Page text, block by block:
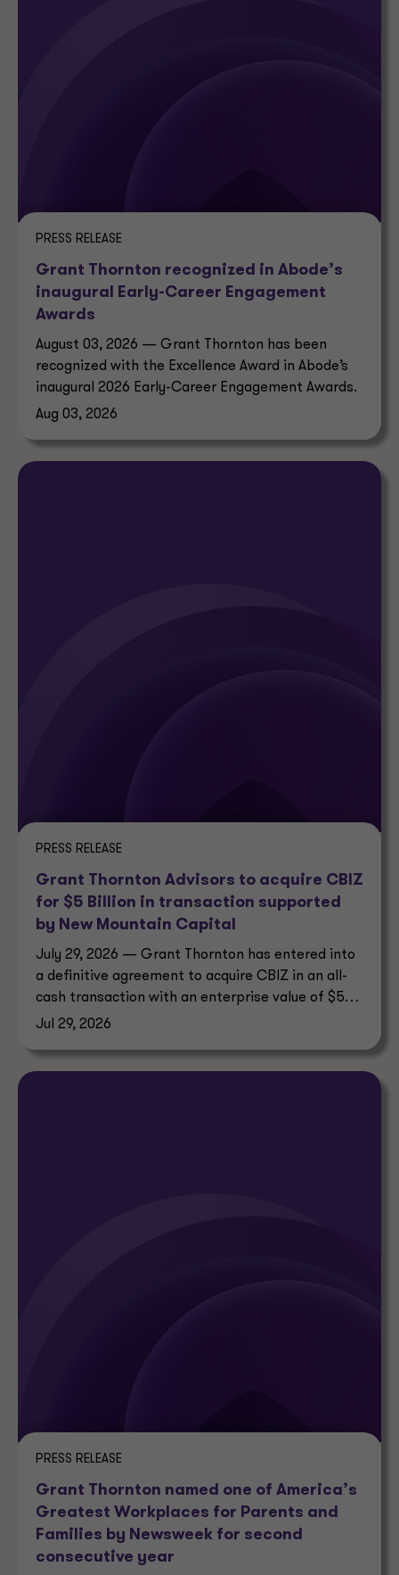
PRESS RELEASE
Grant Thornton recognized in Abode’s
inaugural Early-Career Engagement
Awards
August 03, 2026 — Grant Thornton has been
recognized with the Excellence Award in Abode’s
inaugural 2026 Early-Career Engagement Awards.
Aug 03, 2026
PRESS RELEASE
Grant Thornton Advisors to acquire CBIZ
for $5 Billion in transaction supported
by New Mountain Capital
July 29, 2026 — Grant Thornton has entered into
a definitive agreement to acquire CBIZ in an all-
cash transaction with an enterprise value of $5
billion.
Jul 29, 2026
PRESS RELEASE
Grant Thornton named one of America’s
Greatest Workplaces for Parents and
Families by Newsweek for second
consecutive year